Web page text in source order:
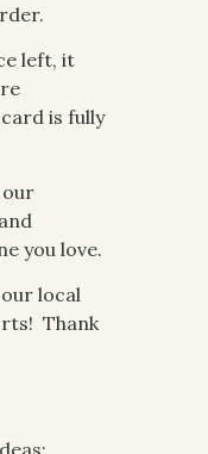
left, it
is fully
our
you love.
local
Thank